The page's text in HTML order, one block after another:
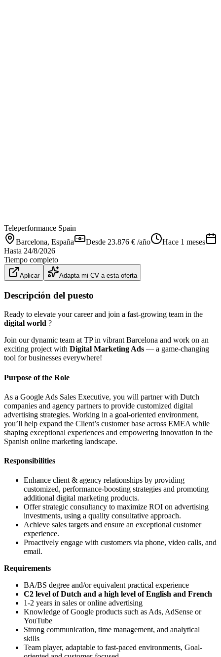
Teleperformance Spain
Barcelona, España Desde 23.876 € /año
Hace 1 meses
Hasta 24/8/2026
Tiempo completo
Aplicar Adapta mi CV a esta oferta
Descripción del puesto
Ready to elevate your career and join a fast-growing team in the
digital world ?
Join our dynamic team at TP in vibrant Barcelona and work on an
exciting project with Digital Marketing Ads — a game-changing
tool for businesses everywhere!
Purpose of the Role
As a Google Ads Sales Executive, you will partner with Dutch
companies and agency partners to provide customized digital
advertising strategies. Working in a goal-oriented environment,
you’ll help expand the Client’s customer base across EMEA while
shaping exceptional experiences and empowering innovation in the
Spanish online marketing landscape.
Responsibilities
Enhance client & agency relationships by providing
customized, performance-boosting strategies and promoting
additional digital marketing products.
Offer strategic consultancy to maximize ROI on advertising
investments, using a quality consultative approach.
Achieve sales targets and ensure an exceptional customer
experience.
Proactively engage with customers via phone, video calls, and
email.
Requirements
BA/BS degree and/or equivalent practical experience
C2 level of Dutch and a high level of English and French
1-2 years in sales or online advertising
Knowledge of Google products such as Ads, AdSense or
YouTube
Strong communication, time management, and analytical
skills
Team player, adaptable to fast-paced environments, Goal-